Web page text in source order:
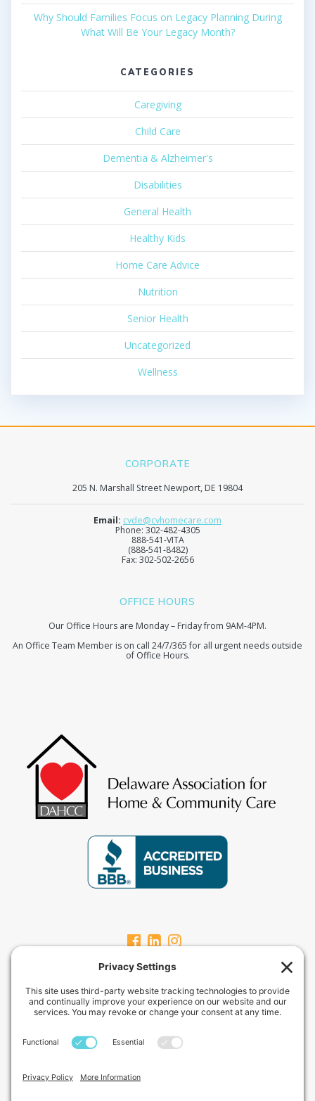
Why Should Families Focus on Legacy Planning During
What Will Be Your Legacy Month?
CATEGORIES
Caregiving
Child Care
Dementia & Alzheimer's
Disabilities
General Health
Healthy Kids
Home Care Advice
Nutrition
Senior Health
Uncategorized
Wellness
CarpeVITA Home Care offers a full continuum of in-home non-medical
services for clients from pediatric through geriatric care. Our services
services.
CORPORATE
205 N. Marshall Street Newport, DE 19804
Email: cvde@cvhomecare.com
Phone: 302-482-4305
888-541-VITA
(888-541-8482)
Fax: 302-502-2656
OFFICE HOURS
Our Office Hours are Monday – Friday from 9AM-4PM.
An Office Team Member is on call 24/7/365 for all urgent needs outside
of Office Hours.